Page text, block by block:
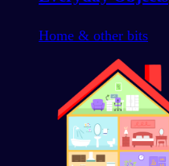
Home & other bits